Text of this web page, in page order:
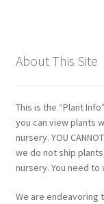
About This Site
This is the “Plant
you can view plants
nursery. YOU CANNOT
we do not ship
nursery. You need
We are endeavoring